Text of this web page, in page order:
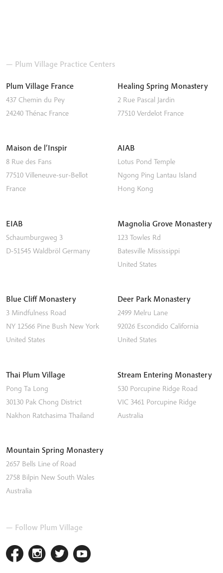
— Plum Village Practice Centers
Plum Village France
437 Chemin du Pey
24240 Thénac France
Healing Spring Monastery
2 Rue Pascal Jardin
77510 Verdelot France
Maison de l’Inspir
8 Rue des Fans
77510 Villeneuve-sur-Bellot
France
AIAB
Lotus Pond Temple
Ngong Ping Lantau Island
Hong Kong
EIAB
Schaumburgweg 3
D-51545 Waldbröl Germany
Magnolia Grove Monastery
123 Towles Rd
Batesville Mississippi
United States
Blue Cliff Monastery
3 Mindfulness Road
NY 12566 Pine Bush New York
United States
Deer Park Monastery
2499 Melru Lane
92026 Escondido California
United States
Thai Plum Village
Pong Ta Long
30130 Pak Chong District
Nakhon Ratchasima Thailand
Stream Entering Monastery
530 Porcupine Ridge Road
VIC 3461 Porcupine Ridge
Australia
Mountain Spring Monastery
2657 Bells Line of Road
2758 Bilpin New South Wales
Australia
— Follow Plum Village